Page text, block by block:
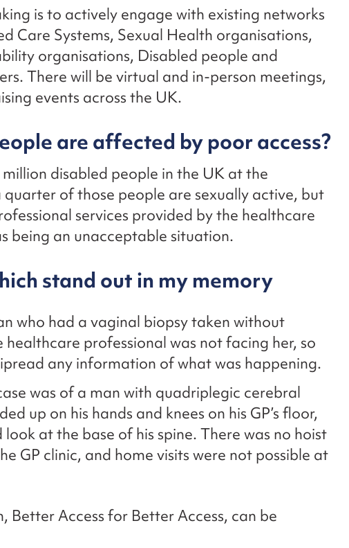
is to actively engage with existing networks
Care Systems, Sexual Health organisations,
organisations, Disabled people and
There will be virtual and in-person meetings,
events across the UK.
are affected by poor access?
disabled people in the UK at the
quarter of those people are sexually active, but
services provided by the healthcare
being an unacceptable situation.
stand out in my memory
who had a vaginal biopsy taken without
healthcare professional was not facing her, so
any information of what was happening.
was of a man with quadriplegic cerebral
up on his hands and knees on his GP’s floor,
look at the base of his spine. There was no hoist
GP clinic, and home visits were not possible at
Better Access for Better Access, can be